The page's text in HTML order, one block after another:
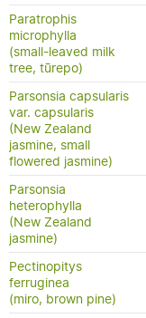
Paratrophis
microphylla
(small-leaved milk
tree, tūrepo)
Parsonsia capsularis
var. capsularis
(New Zealand
jasmine, small
flowered jasmine)
Parsonsia
heterophylla
(New Zealand
jasmine)
Pectinopitys
ferruginea
(miro, brown pine)